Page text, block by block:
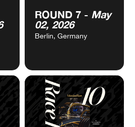
ROUND 7 - May
02, 2026
VIEW
CALENDAR